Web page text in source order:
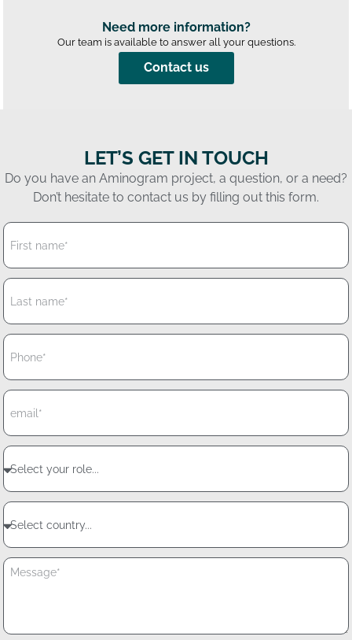
Need more information?
Our team is available to answer all your questions.
Contact us
LET’S GET IN TOUCH
Do you have an Aminogram project, a question, or a need?
Don’t hesitate to contact us by filling out this form.